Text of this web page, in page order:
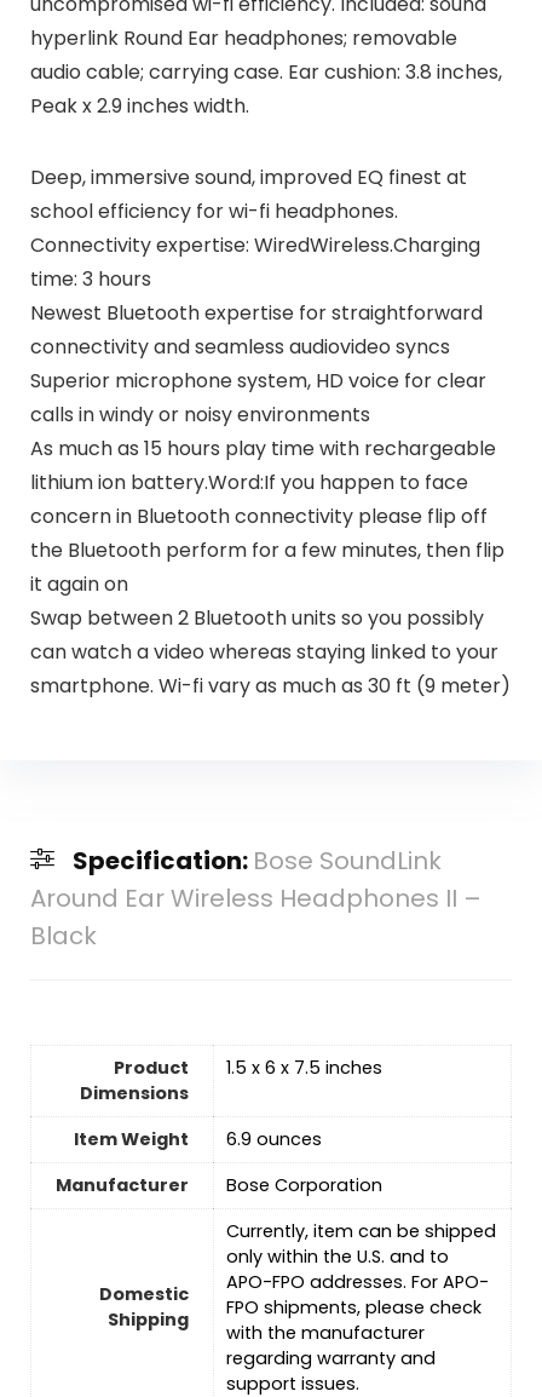
hyperlink Round Ear headphones; removable
audio cable; carrying case. Ear cushion: 3.8 inches,
Peak x 2.9 inches width.
Deep, immersive sound, improved EQ finest at
school efficiency for wi-fi headphones.
Connectivity expertise: WiredWireless.Charging
time: 3 hours
Newest Bluetooth expertise for straightforward
connectivity and seamless audiovideo syncs
Superior microphone system, HD voice for clear
calls in windy or noisy environments
As much as 15 hours play time with rechargeable
lithium ion battery.Word:If you happen to face
concern in Bluetooth connectivity please flip off
the Bluetooth perform for a few minutes, then flip
it again on
Swap between 2 Bluetooth units so you possibly
can watch a video whereas staying linked to your
smartphone. Wi-fi vary as much as 30 ft (9 meter)
Specification: Bose SoundLink
Around Ear Wireless Headphones II –
Black
Product
Dimensions
1.5 x 6 x 7.5 inches
Item Weight
6.9 ounces
Manufacturer
Bose Corporation
Domestic
Shipping
Currently, item can be shipped
only within the U.S. and to
APO-FPO addresses. For APO-
FPO shipments, please check
with the manufacturer
regarding warranty and
support issues.